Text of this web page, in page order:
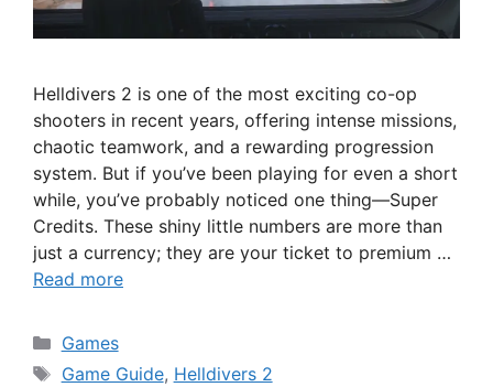
Helldivers 2 is one of the most exciting co-op
shooters in recent years, offering intense missions,
chaotic teamwork, and a rewarding progression
system. But if you’ve been playing for even a short
while, you’ve probably noticed one thing—Super
Credits. These shiny little numbers are more than
just a currency; they are your ticket to premium …
Read more
Categories
Games
Tags
Game Guide, Helldivers 2